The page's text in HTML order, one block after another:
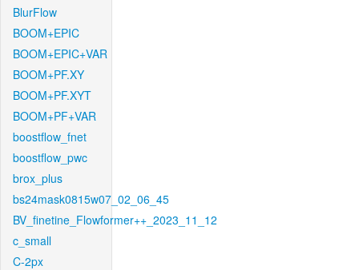
BlurFlow
BOOM+EPIC
BOOM+EPIC+VAR
BOOM+PF.XY
BOOM+PF.XYT
BOOM+PF+VAR
boostflow_fnet
boostflow_pwc
brox_plus
bs24mask0815w07_02_06_45
BV_finetine_Flowformer++_2023_11_12
c_small
C-2px